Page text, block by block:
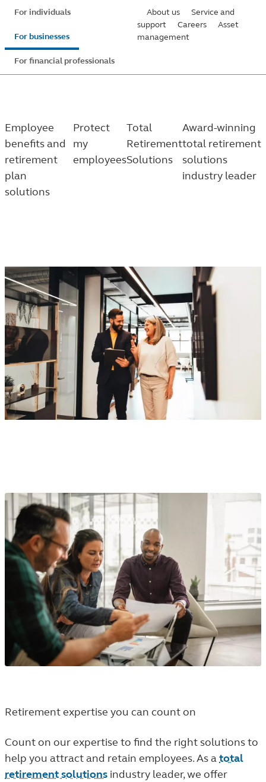
Skip
main
content
For individuals
For businesses
For financial professionals
About us
Service and
support
Careers
Asset
management
Employee
benefits and
retirement
plan
solutions
Protect
my
employees
Total
Retirement
Solutions
Award-winning
total retirement
solutions
industry leader
Retirement expertise you can count on
Count on our expertise to find the right solutions to
help you attract and retain employees. As atotal
retirement solutions industry leader, we offer